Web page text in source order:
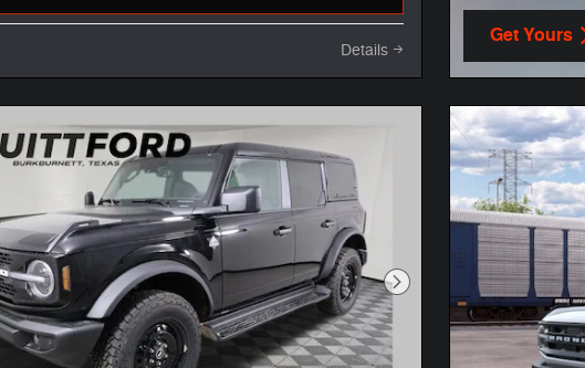
Details
Get Yours
Next Photo